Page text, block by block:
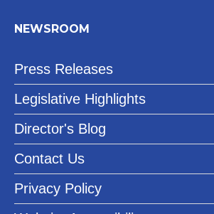
NEWSROOM
Press Releases
Legislative Highlights
Director's Blog
Contact Us
Privacy Policy